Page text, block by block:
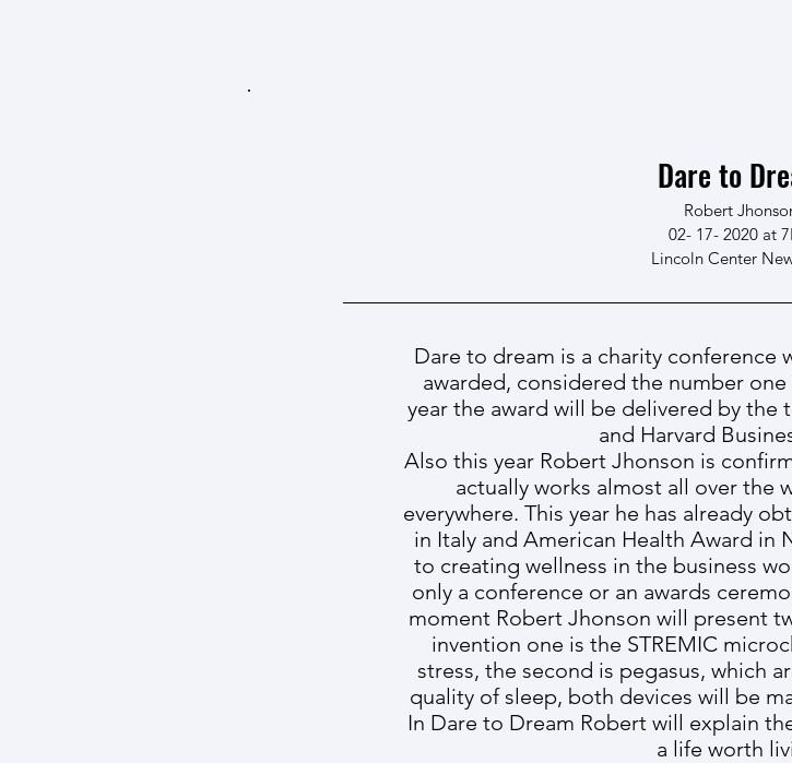
Dare to
Robert
02- 17- 2020 at
Lincoln Center
Dare to dream is a charity conference
awarded, considered the number
year the award will be delivered by the
and Harvard
Also this year Robert Jhonson is
actually works almost all over the
everywhere. This year he has already
in Italy and American Health Award in
to creating wellness in the business
only a conference or an awards
moment Robert Jhonson will present
invention one is the STREMIC
stress, the second is pegasus, which
quality of sleep, both devices will be
In Dare to Dream Robert will explain
a life worth